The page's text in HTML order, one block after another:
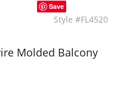
Save
Style #FL4520
Molded Balcony